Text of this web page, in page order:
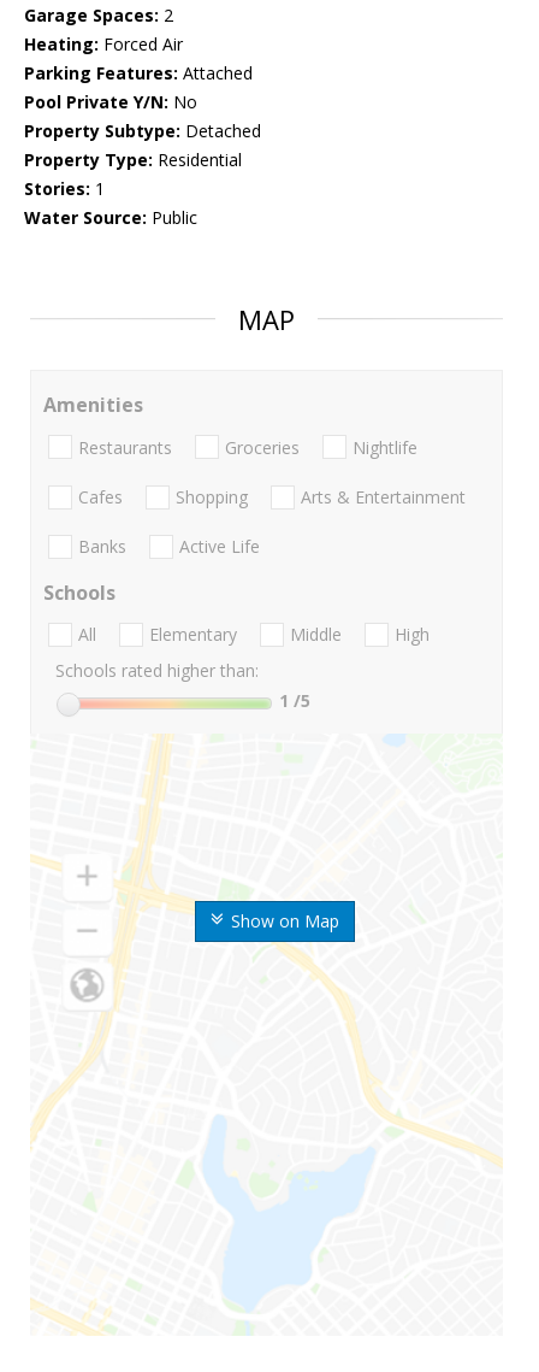
Garage Spaces: 2
Heating: Forced Air
Parking Features: Attached
Pool Private Y/N: No
Property Subtype: Detached
Property Type: Residential
Stories: 1
Water Source: Public
MAP
Show on Map
Amenities
Restaurants Groceries Nightlife
Cafes Shopping Arts & Entertainment
Banks Active Life
Schools
All Elementary Middle
High
Schools rated higher than:
1 /5